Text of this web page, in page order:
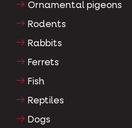
Ornamental pigeons
Rodents
Rabbits
Ferrets
Fish
Reptiles
Dogs